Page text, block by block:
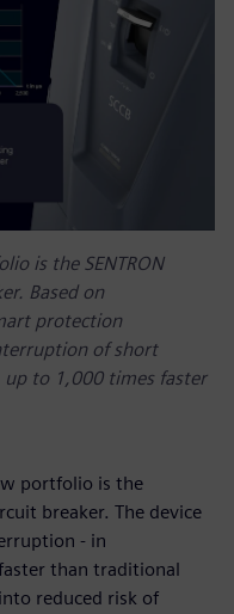
is the SENTRON
Based on
protection
of short
up to 1,000 times faster
portfolio is the
breaker. The device
- in
than traditional
reduced risk of